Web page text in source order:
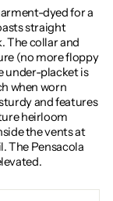
dyed for a
straight
The collar and
(no more floppy
under-placket is
when worn
and features
heirloom
the vents at
The Pensacola